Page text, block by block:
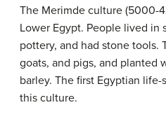
The Merimde culture (5000-
Lower Egypt. People lived in
pottery, and had stone tools.
goats, and pigs, and planted
barley. The first Egyptian
this culture.